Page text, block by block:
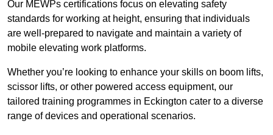
Our MEWPs certifications focus on elevating safety
standards for working at height, ensuring that individuals
are well-prepared to navigate and maintain a variety of
mobile elevating work platforms.
Whether you’re looking to enhance your skills on boom lifts,
scissor lifts, or other powered access equipment, our
tailored training programmes in Eckington cater to a diverse
range of devices and operational scenarios.